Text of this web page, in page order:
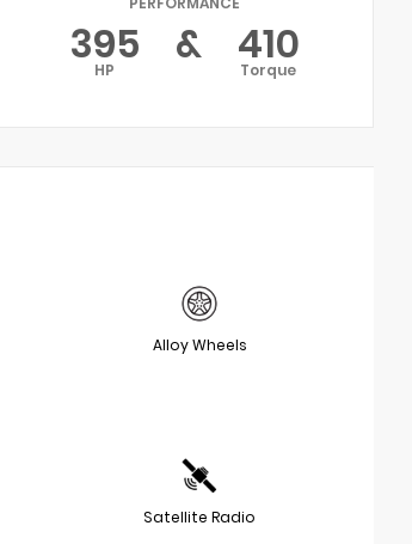
395
HP & 410
Torque
Alloy Wheels
Satellite Radio